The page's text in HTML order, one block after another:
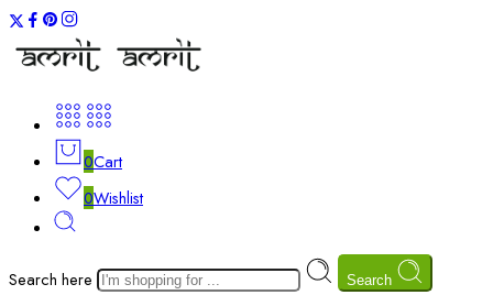
0Cart
0Wishlist
Search here Search